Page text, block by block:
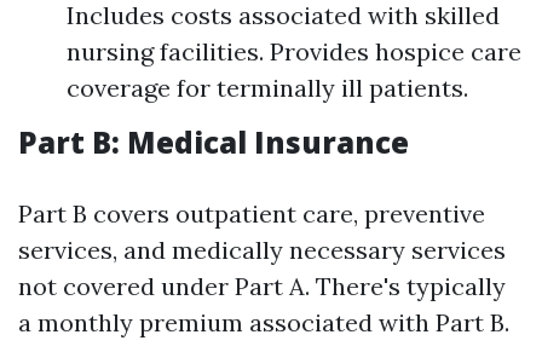
Includes costs associated with skilled
nursing facilities. Provides hospice care
coverage for terminally ill patients.
Part B: Medical Insurance
Part B covers outpatient care, preventive
services, and medically necessary services
not covered under Part A. There's typically
a monthly premium associated with Part B.